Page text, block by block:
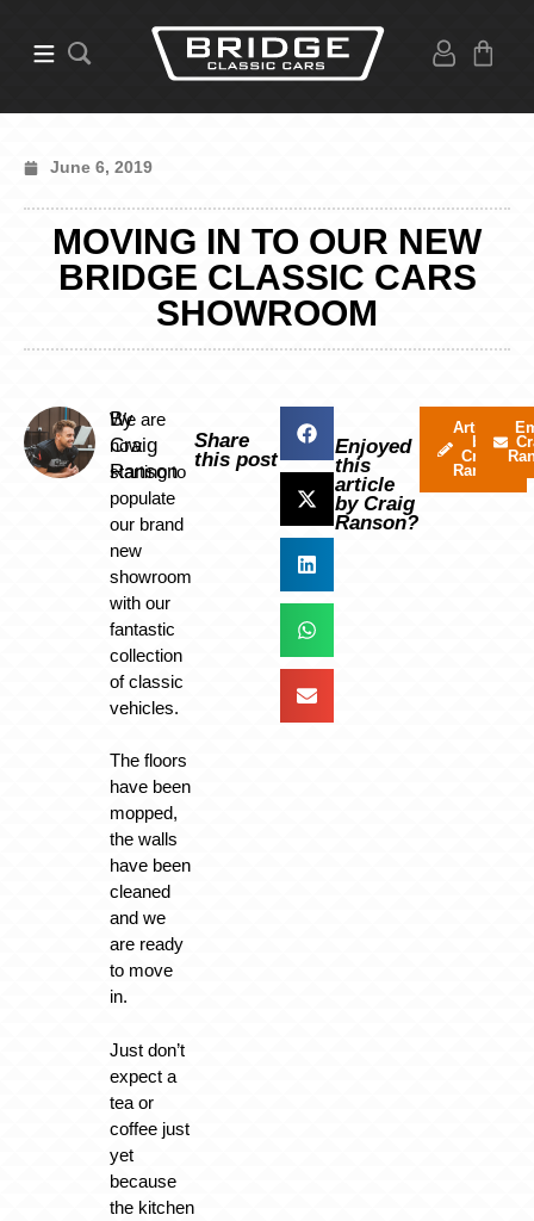
June 6, 2019
MOVING IN TO OUR NEW
BRIDGE CLASSIC CARS
SHOWROOM
By
Craig
Ranson
We are
now
starting to
populate
our brand
new
showroom
with our
fantastic
collection
of classic
vehicles.
The floors
have been
mopped,
the walls
have been
cleaned
and we
are ready
to move
in.
Just don’t
expect a
tea or
coffee just
yet
because
the kitchen
Share
this post
Enjoyed
this
article
by Craig
Ranson?
Articles
by
Craig
Ranson